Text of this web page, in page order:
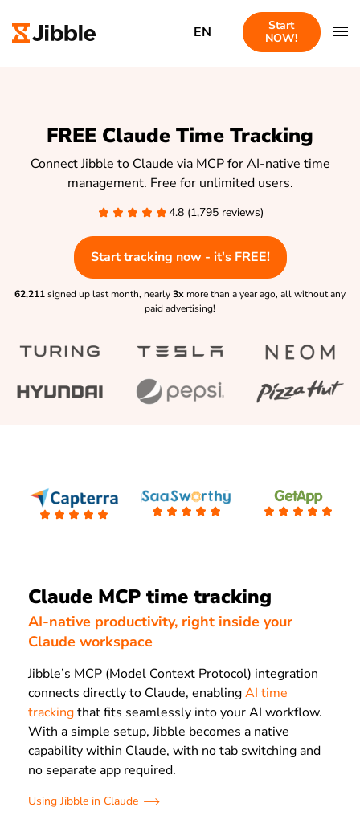
EN
Start
NOW!
FREE Claude Time Tracking
Connect Jibble to Claude via MCP for AI-native time
management. Free for unlimited users.
4.8 (1,795 reviews)
Start tracking now - it's FREE!
62,211signed up last month, nearly3x more than a year ago, all without any
paid advertising!
Claude MCP time tracking
AI-native productivity, right inside your
Claude workspace
Jibble’s MCP (Model Context Protocol) integration
connects directly to Claude, enablingAI time
trackingthat fits seamlessly into your AI workflow.
With a simple setup, Jibble becomes a native
capability within Claude, with no tab switching and
no separate app required.
Using Jibble in Claude